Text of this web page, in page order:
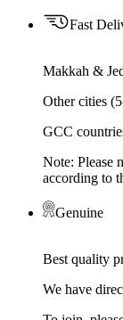
Fast
Makkah &
Other cities
GCC
Note: Please
according to
Genuine
Best quality
We have